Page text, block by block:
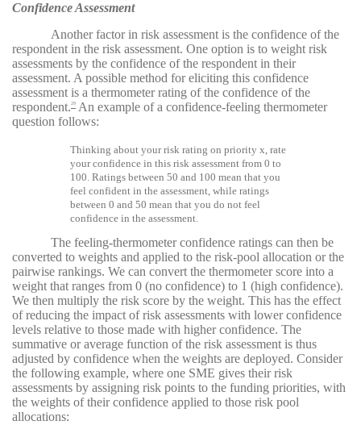
Confidence Assessment
Another factor in risk assessment is the confidence of the
respondent in the risk assessment. One option is to weight risk
assessments by the confidence of the respondent in their
assessment. A possible method for eliciting this confidence
assessment is a thermometer rating of the confidence of the
respondent.29 An example of a confidence-feeling thermometer
question follows:
Thinking about your risk rating on priority x, rate
your confidence in this risk assessment from 0 to
100. Ratings between 50 and 100 mean that you
feel confident in the assessment, while ratings
between 0 and 50 mean that you do not feel
confidence in the assessment.
The feeling-thermometer confidence ratings can then be
converted to weights and applied to the risk-pool allocation or the
pairwise rankings. We can convert the thermometer score into a
weight that ranges from 0 (no confidence) to 1 (high confidence).
We then multiply the risk score by the weight. This has the effect
of reducing the impact of risk assessments with lower confidence
levels relative to those made with higher confidence. The
summative or average function of the risk assessment is thus
adjusted by confidence when the weights are deployed. Consider
the following example, where one SME gives their risk
assessments by assigning risk points to the funding priorities, with
the weights of their confidence applied to those risk pool
allocations: